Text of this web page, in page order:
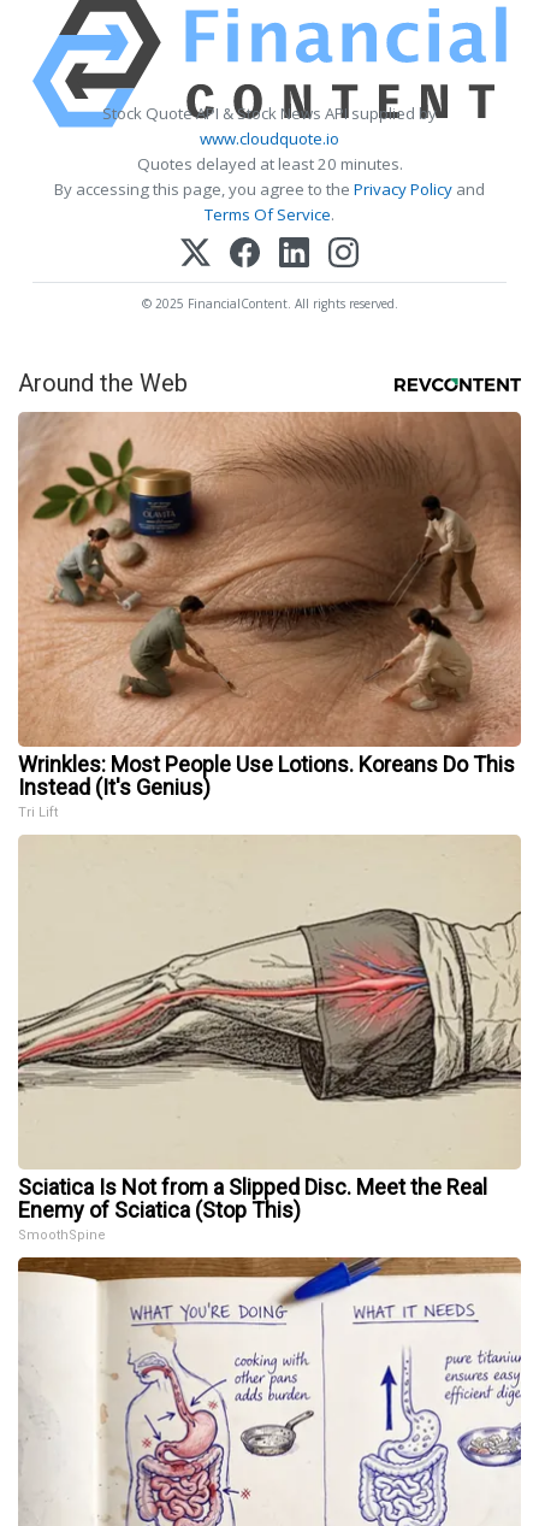
Stock Quote API & Stock News API supplied by
www.cloudquote.io
Quotes delayed at least 20 minutes.
By accessing this page, you agree to the Privacy Policy and
Terms Of Service.
© 2025 FinancialContent. All rights reserved.
Around the Web
Wrinkles: Most People Use Lotions. Koreans Do This
Instead (It's Genius)
Tri Lift
Sciatica Is Not from a Slipped Disc. Meet the Real
Enemy of Sciatica (Stop This)
SmoothSpine